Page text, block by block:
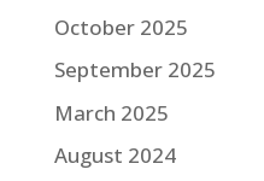
October 2025
September 2025
March 2025
August 2024